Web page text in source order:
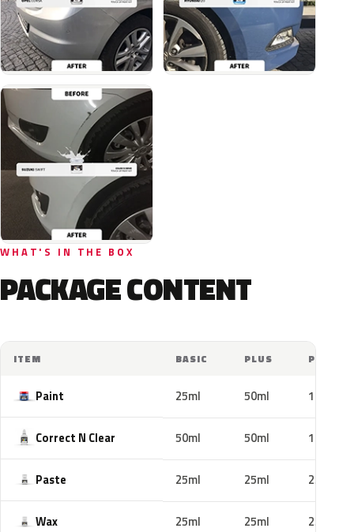
WHAT'S IN THE BOX
PACKAGE CONTENT
ITEM BASIC PLUS PRO
Paint 25ml 50ml 100ml
Correct N Clear 50ml 50ml 100ml
Paste 25ml 25ml 25ml
Wax 25ml 25ml 25ml